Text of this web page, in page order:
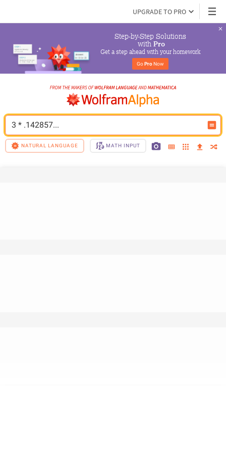
UPGRADE TO PRO
Step-by-Step Solutions
with Pro
Get a step ahead with your homework
Go Pro Now
3 * .142857...
NATURAL LANGUAGE MATH INPUT